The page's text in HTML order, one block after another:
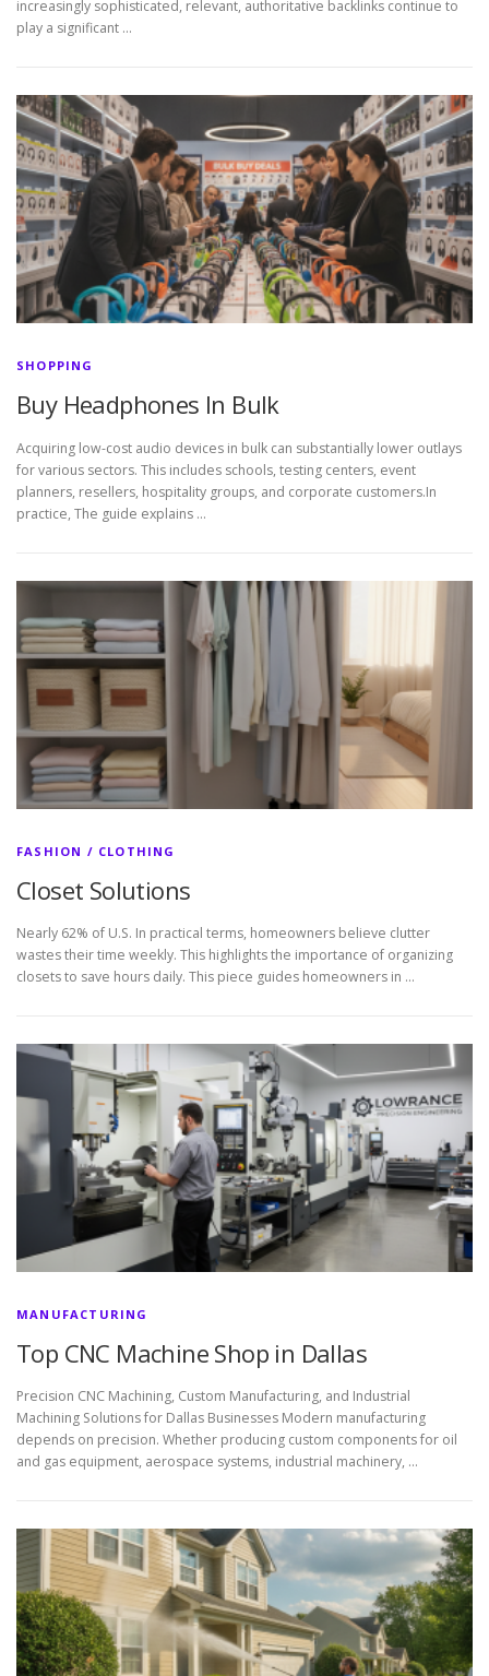
increasingly sophisticated, relevant, authoritative backlinks continue to
play a significant …
SHOPPING
Buy Headphones In Bulk
Acquiring low-cost audio devices in bulk can substantially lower outlays
for various sectors. This includes schools, testing centers, event
planners, resellers, hospitality groups, and corporate customers.In
practice, The guide explains …
FASHION / CLOTHING
Closet Solutions
Nearly 62% of U.S. In practical terms, homeowners believe clutter
wastes their time weekly. This highlights the importance of organizing
closets to save hours daily. This piece guides homeowners in …
MANUFACTURING
Top CNC Machine Shop in Dallas
Precision CNC Machining, Custom Manufacturing, and Industrial
Machining Solutions for Dallas Businesses Modern manufacturing
depends on precision. Whether producing custom components for oil
and gas equipment, aerospace systems, industrial machinery, …